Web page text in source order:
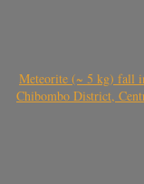
Meteorite (~ 5 kg) fall
Chibombo District,